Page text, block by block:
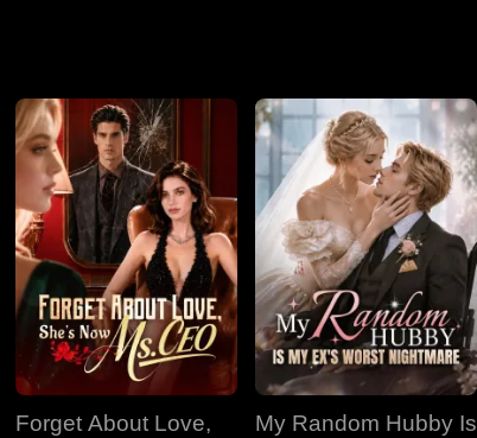
Forget About Love,
My Random Hubby Is